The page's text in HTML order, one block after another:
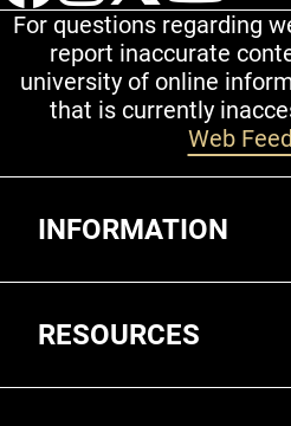
For questions regarding
report inaccurate
university of online
that is currently
Web
INFORMATION
RESOURCES